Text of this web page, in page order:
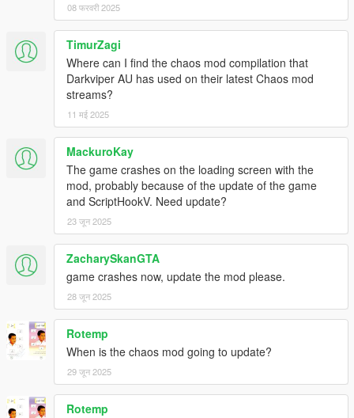
08 फरवरी 2025
TimurZagi
Where can I find the chaos mod compilation that
Darkviper AU has used on their latest Chaos mod
streams?
11 मई 2025
MackuroKay
The game crashes on the loading screen with the
mod, probably because of the update of the game
and ScriptHookV. Need update?
23 जून 2025
ZacharySkanGTA
game crashes now, update the mod please.
28 जून 2025
Rotemp
When is the chaos mod going to update?
29 जून 2025
Rotemp